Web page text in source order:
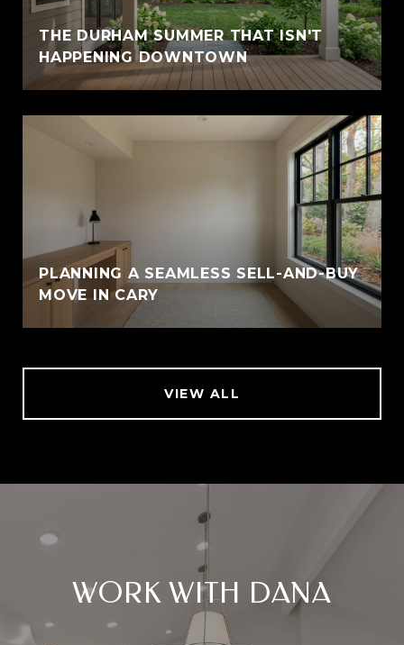
THE DURHAM SUMMER THAT ISN'T
HAPPENING DOWNTOWN
PLANNING A SEAMLESS SELL-AND-BUY
MOVE IN CARY
VIEW ALL
WORK WITH DANA